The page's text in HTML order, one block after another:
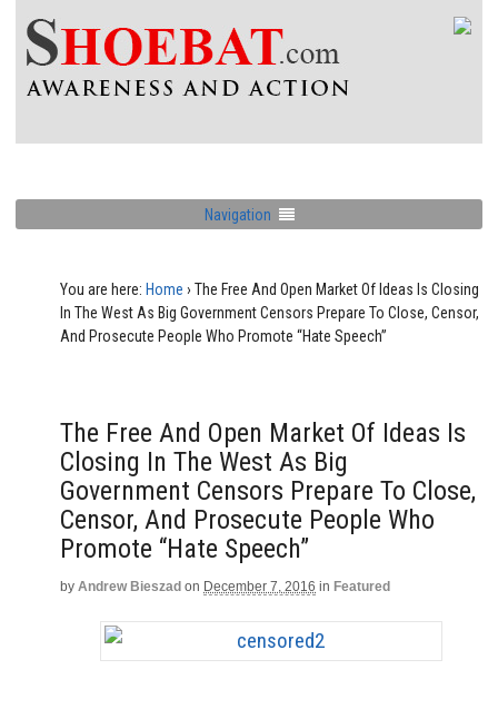
Navigation
You are here: Home › The Free And Open Market Of Ideas Is Closing
In The West As Big Government Censors Prepare To Close, Censor,
And Prosecute People Who Promote “Hate Speech”
The Free And Open Market Of Ideas Is
Closing In The West As Big
Government Censors Prepare To Close,
Censor, And Prosecute People Who
Promote “Hate Speech”
by Andrew Bieszad on December 7, 2016 in Featured